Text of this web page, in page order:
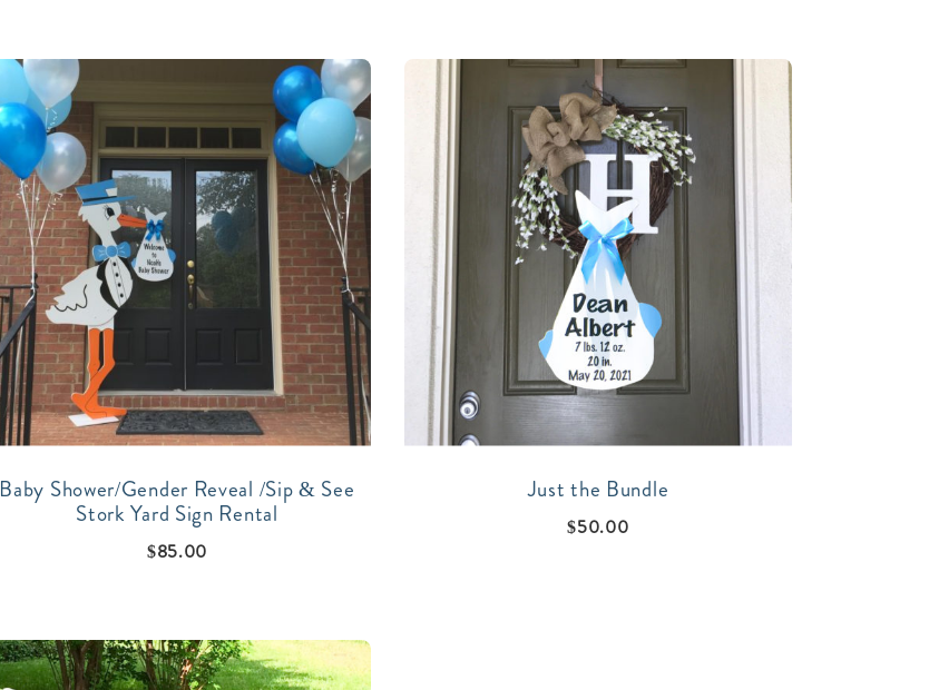
Baby Shower/Gender Reveal /Sip & See
Stork Yard Sign Rental
$85.00
Just the Bundle
$50.00